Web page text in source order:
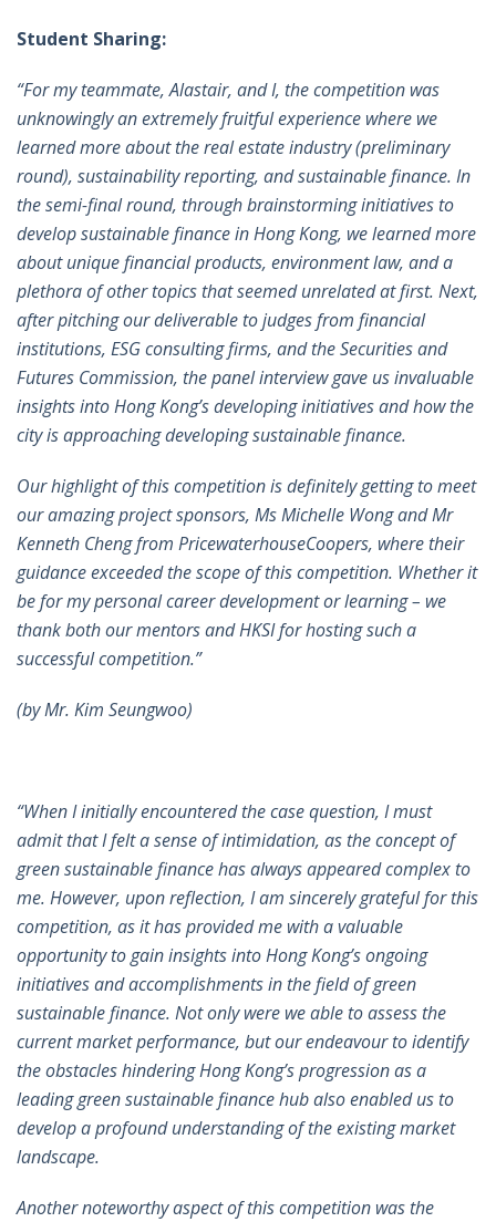
Student Sharing:
“For my teammate, Alastair, and I, the competition was
unknowingly an extremely fruitful experience where we
learned more about the real estate industry (preliminary
round), sustainability reporting, and sustainable finance. In
the semi-final round, through brainstorming initiatives to
develop sustainable finance in Hong Kong, we learned more
about unique financial products, environment law, and a
plethora of other topics that seemed unrelated at first. Next,
after pitching our deliverable to judges from financial
institutions, ESG consulting firms, and the Securities and
Futures Commission, the panel interview gave us invaluable
insights into Hong Kong’s developing initiatives and how the
city is approaching developing sustainable finance.
Our highlight of this competition is definitely getting to meet
our amazing project sponsors, Ms Michelle Wong and Mr
Kenneth Cheng from PricewaterhouseCoopers, where their
guidance exceeded the scope of this competition. Whether it
be for my personal career development or learning – we
thank both our mentors and HKSI for hosting such a
successful competition.”
(by Mr. Kim Seungwoo)
“When I initially encountered the case question, I must
admit that I felt a sense of intimidation, as the concept of
green sustainable finance has always appeared complex to
me. However, upon reflection, I am sincerely grateful for this
competition, as it has provided me with a valuable
opportunity to gain insights into Hong Kong’s ongoing
initiatives and accomplishments in the field of green
sustainable finance. Not only were we able to assess the
current market performance, but our endeavour to identify
the obstacles hindering Hong Kong’s progression as a
leading green sustainable finance hub also enabled us to
develop a profound understanding of the existing market
landscape.
Another noteworthy aspect of this competition was the